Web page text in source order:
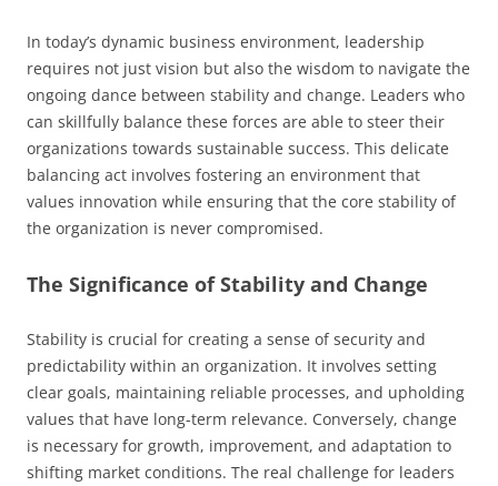
In today’s dynamic business environment, leadership
requires not just vision but also the wisdom to navigate the
ongoing dance between stability and change. Leaders who
can skillfully balance these forces are able to steer their
organizations towards sustainable success. This delicate
balancing act involves fostering an environment that
values innovation while ensuring that the core stability of
the organization is never compromised.
The Significance of Stability and Change
Stability is crucial for creating a sense of security and
predictability within an organization. It involves setting
clear goals, maintaining reliable processes, and upholding
values that have long-term relevance. Conversely, change
is necessary for growth, improvement, and adaptation to
shifting market conditions. The real challenge for leaders